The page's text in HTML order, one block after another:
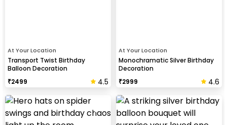
At Your Location
Transport Twist Birthday
Balloon Decoration
₹2499 4.5
At Your Location
Monochramatic Silver Birthday
Decoration
₹2999 4.6